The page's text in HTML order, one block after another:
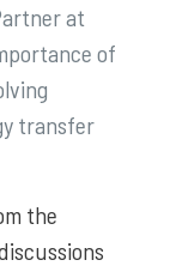
at
of
transfer
the